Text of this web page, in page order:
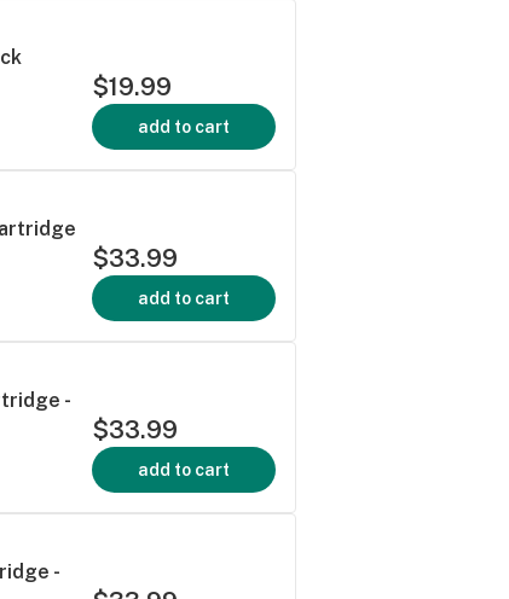
$19.99
add to cart
$33.99
add to cart
-
$33.99
add to cart
-